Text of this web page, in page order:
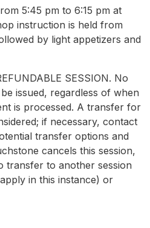
5:45 pm to 6:15 pm at
instruction is held from
by light appetizers and
SESSION. No
issued, regardless of when
is processed. A transfer for
if necessary, contact
transfer options and
cancels this session,
transfer to another session
in this instance) or